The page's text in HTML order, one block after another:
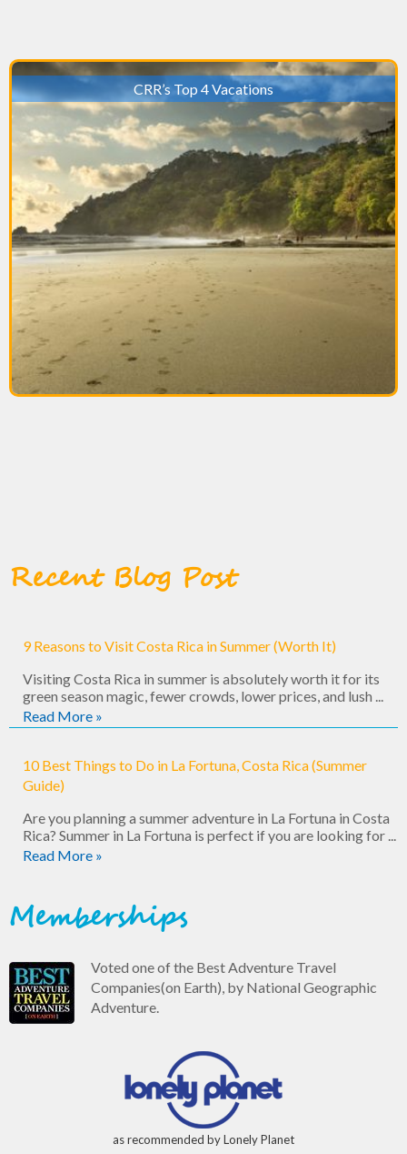
CRR’s Top 4 Vacations
Recent Blog Post
9 Reasons to Visit Costa Rica in Summer (Worth It)
Visiting Costa Rica in summer is absolutely worth it for its
green season magic, fewer crowds, lower prices, and lush ...
Read More »
10 Best Things to Do in La Fortuna, Costa Rica (Summer
Guide)
Are you planning a summer adventure in La Fortuna in Costa
Rica? Summer in La Fortuna is perfect if you are looking for ...
Read More »
Memberships
Voted one of the Best Adventure Travel
Companies(on Earth), by National Geographic
Adventure.
as recommended by Lonely Planet